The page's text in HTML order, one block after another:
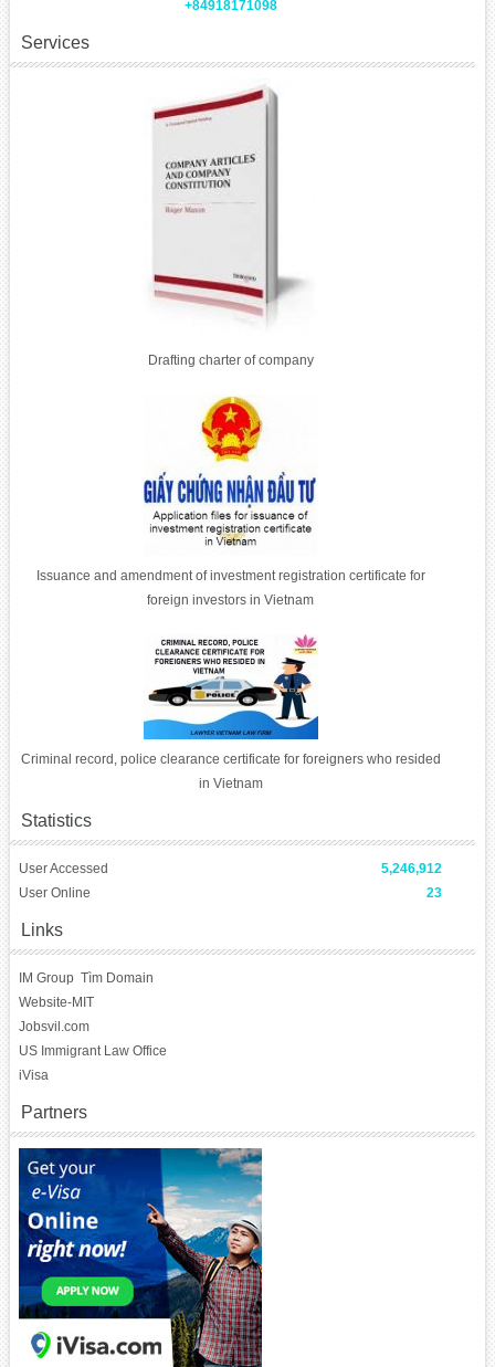
+84918171098
Services
Drafting charter of company
Issuance and amendment of investment registration certificate for
foreign investors in Vietnam
Criminal record, police clearance certificate for foreigners who resided
in Vietnam
Statistics
User Accessed
5,246,912
User Online
23
Links
IM Group Tìm Domain
Website-MIT
Jobsvil.com
US Immigrant Law Office
iVisa
Partners